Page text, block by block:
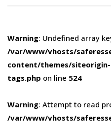
Warning: Undefined array
/var/www/vhosts/
content/themes/
tags.php on line 524
Warning: Attempt to read
/var/www/vhosts/